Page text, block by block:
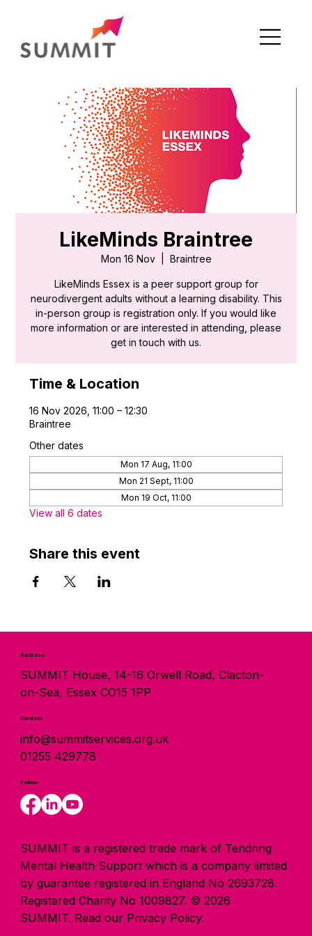
LikeMinds Braintree
Mon 16 Nov
  |
Braintree
LikeMinds Essex is a peer support group for
neurodivergent adults without a learning disability. This
in-person group is registration only. If you would like
more information or are interested in attending, please
get in touch with us.
Time & Location
16 Nov 2026, 11:00 – 12:30
Braintree
Other dates
Mon 17 Aug, 11:00
Mon 21 Sept, 11:00
Mon 19 Oct, 11:00
View all 6 dates
Share this event
Address
SUMMIT House, 14-16 Orwell Road, Clacton-
on-Sea, Essex CO15 1PP
Contact
info@summitservices.org.uk
01255 429778
Follow
SUMMIT is a registered trade mark of Tendring
Mental Health Support which is a company limited
by guarantee registered in England No 2693728.
Registered Charity No 1009827. © 2026
SUMMIT. Read our Privacy Policy.